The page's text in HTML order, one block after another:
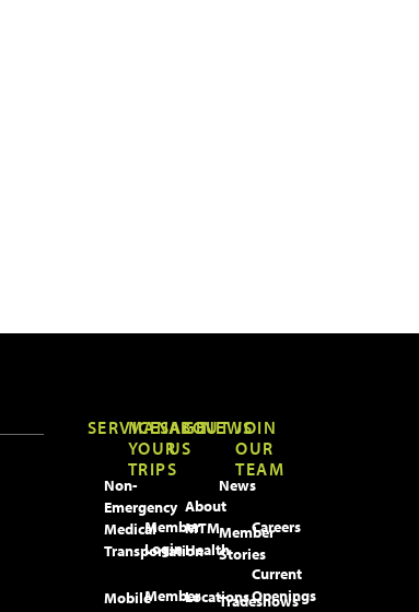
SERVICES
Non-
Emergency
Medical
Transportation
Mobile
MANAGE
YOUR
TRIPS
Member
Login
Member
ABOUT
US
About
MTM
Health
Locations
NEWS
News
Member
Stories
Tradeshows
JOIN
OUR
TEAM
Careers
Current
Openings